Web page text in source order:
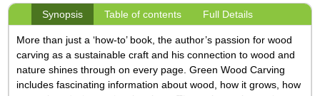
Synopsis Table of contents Full Details
More than just a ‘how-to’ book, the author’s passion for wood
carving as a sustainable craft and his connection to wood and
nature shines through on every page. Green Wood Carving
includes fascinating information about wood, how it grows, how